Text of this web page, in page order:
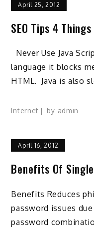
April 25, 2012
SEO Tips 4
Never Use Java
language it blocks
HTML. Java is also
Internet by admin
April 16, 2012
Benefits Of Single
Benefits Reduces
password issues
password